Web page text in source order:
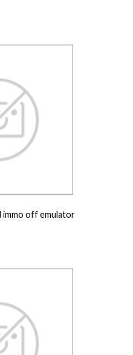
immo off emulator